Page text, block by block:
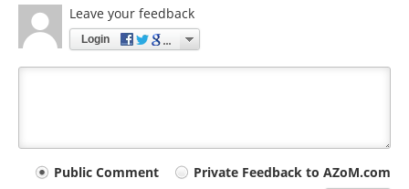
Leave your feedback
Login
YourPublic Comment
Private Feedback to AZoM.com